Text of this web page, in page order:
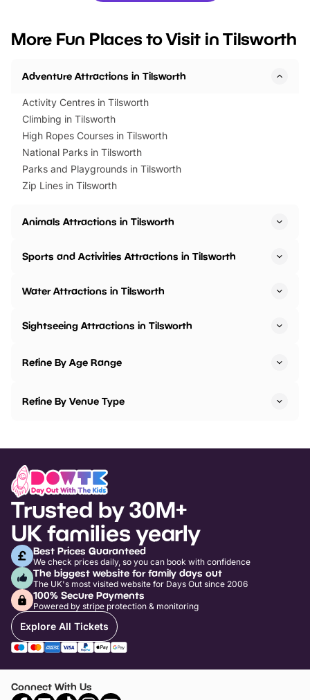
events to…
BeWILDerwood is
More Fun Places to Visit in Tilsworth
Adventure Attractions in Tilsworth
Activity Centres in Tilsworth
Climbing in Tilsworth
High Ropes Courses in Tilsworth
National Parks in Tilsworth
Parks and Playgrounds in Tilsworth
Zip Lines in Tilsworth
Animals Attractions in Tilsworth
Sports and Activities Attractions in Tilsworth
Water Attractions in Tilsworth
Sightseeing Attractions in Tilsworth
Refine By Age Range
Refine By Venue Type
Trusted by 30M+
UK families yearly
Best Prices Guaranteed
We check prices daily, so you can book with confidence
The biggest website for family days out
The UK's most visited website for Days Out since 2006
100% Secure Payments
Powered by stripe protection & monitoring
Explore All Tickets
Connect With Us